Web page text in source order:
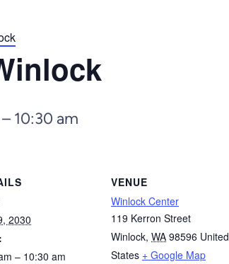
– 10:30 am
2030
– 10:30 am
VENUE
Winlock Center
119 Kerron Street
Winlock, WA 98596 United
States + Google Map